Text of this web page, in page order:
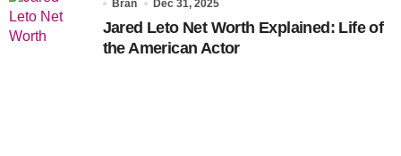
Bran Dec 31, 2025
Jared Leto Net Worth Explained: Life of
the American Actor